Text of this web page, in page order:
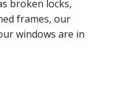
broken locks,
frames, our
windows are in